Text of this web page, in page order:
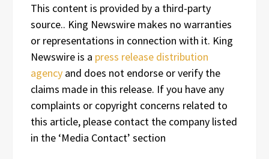
This content is provided by a third-party
source.. King Newswire makes no warranties
or representations in connection with it. King
Newswire is a press release distribution
agency and does not endorse or verify the
claims made in this release. If you have any
complaints or copyright concerns related to
this article, please contact the company listed
in the ‘Media Contact’ section